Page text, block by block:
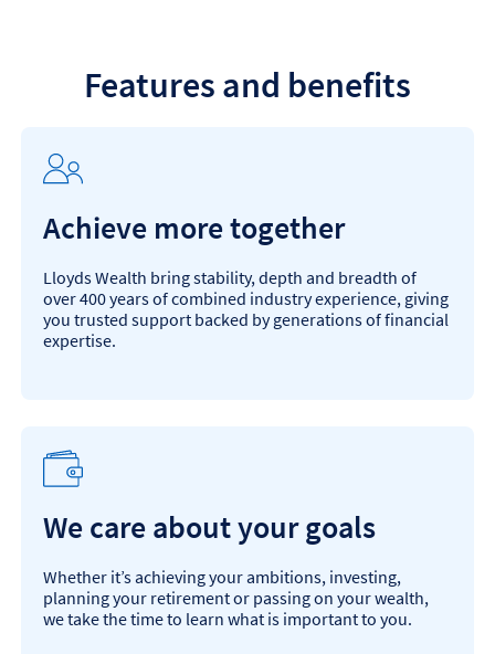
Features and benefits
Achieve more together
Lloyds Wealth bring stability, depth and breadth of
over 400 years of combined industry experience, giving
you trusted support backed by generations of financial
expertise.
We care about your goals
Whether it’s achieving your ambitions, investing,
planning your retirement or passing on your wealth,
we take the time to learn what is important to you.